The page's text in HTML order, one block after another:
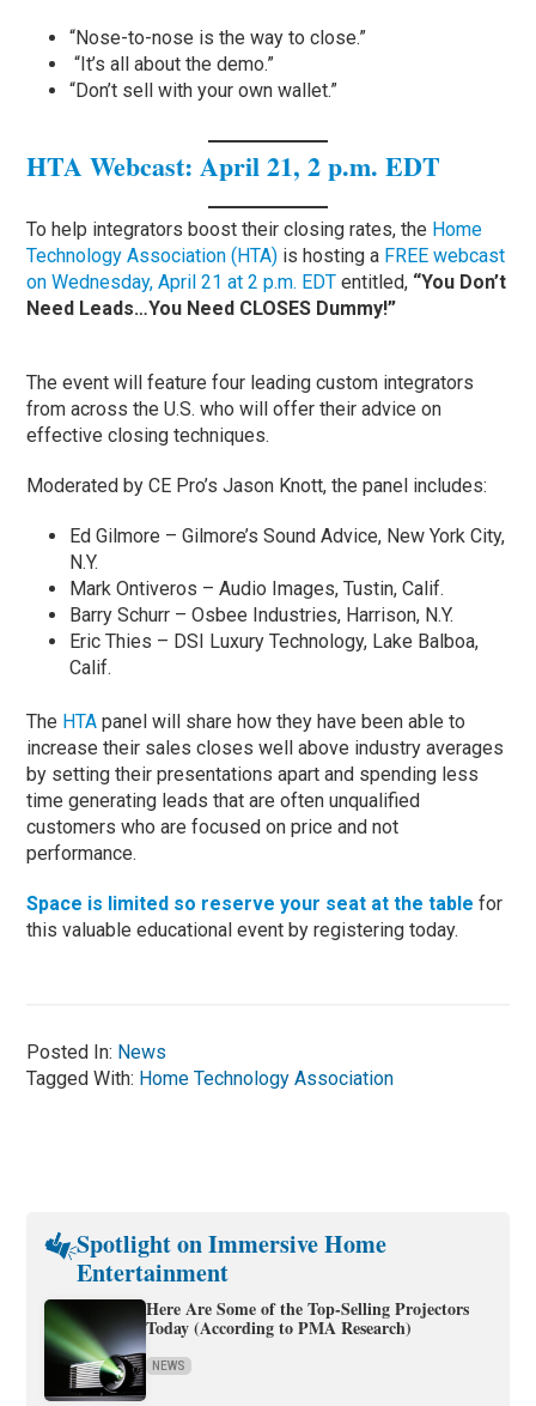
“Nose-to-nose is the way to close.”
“It’s all about the demo.”
“Don’t sell with your own wallet.”
HTA Webcast: April 21, 2 p.m. EDT
To help integrators boost their closing rates, the Home
Technology Association (HTA) is hosting a FREE webcast
on Wednesday, April 21 at 2 p.m. EDT entitled, “You Don’t
Need Leads…You Need CLOSES Dummy!”
The event will feature four leading custom integrators
from across the U.S. who will offer their advice on
effective closing techniques.
Moderated by CE Pro’s Jason Knott, the panel includes:
Ed Gilmore – Gilmore’s Sound Advice, New York City,
N.Y.
Mark Ontiveros – Audio Images, Tustin, Calif.
Barry Schurr – Osbee Industries, Harrison, N.Y.
Eric Thies – DSI Luxury Technology, Lake Balboa,
Calif.
The HTA panel will share how they have been able to
increase their sales closes well above industry averages
by setting their presentations apart and spending less
time generating leads that are often unqualified
customers who are focused on price and not
performance.
Space is limited so reserve your seat at the table for
this valuable educational event by registering today.
Posted In: News
Tagged With: Home Technology Association
Spotlight on Immersive Home
Entertainment
Here Are Some of the Top-Selling Projectors
Today (According to PMA Research)
NEWS